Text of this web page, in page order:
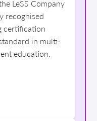
LeSS Company
recognised
certification
in multi-
education.